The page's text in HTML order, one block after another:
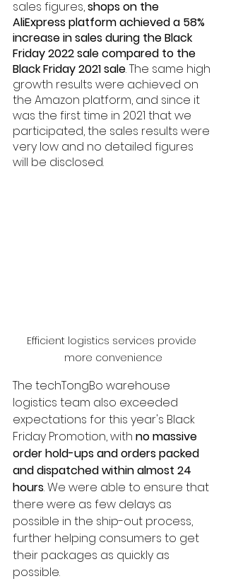
sales figures, shops on the
AliExpress platform achieved a 58%
increase in sales during the Black
Friday 2022 sale compared to the
Black Friday 2021 sale. The same high
growth results were achieved on
the Amazon platform, and since it
was the first time in 2021 that we
participated, the sales results were
very low and no detailed figures
will be disclosed.
Efficient logistics services provide
more convenience
The techTongBo warehouse
logistics team also exceeded
expectations for this year's Black
Friday Promotion, with no massive
order hold-ups and orders packed
and dispatched within almost 24
hours. We were able to ensure that
there were as few delays as
possible in the ship-out process,
further helping consumers to get
their packages as quickly as
possible.